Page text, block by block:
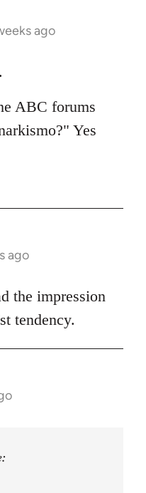
ago
ABC forums
Yes
ago
the impression
tendency.